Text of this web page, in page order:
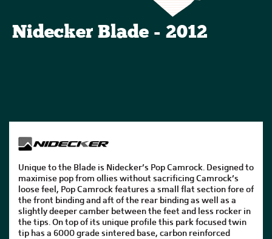
Nidecker Blade - 2012
Unique to the Blade is Nidecker’s Pop Camrock. Designed to
maximise pop from ollies without sacrificing Camrock’s
loose feel, Pop Camrock features a small flat section fore of
the front binding and aft of the rear binding as well as a
slightly deeper camber between the feet and less rocker in
the tips. On top of its unique profile this park focused twin
tip has a 6000 grade sintered base, carbon reinforced